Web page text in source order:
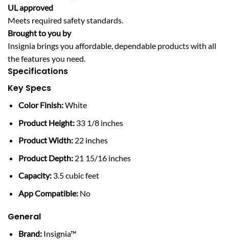
UL approved
Meets required safety standards.
Brought to you by
Insignia brings you affordable, dependable products with all
the features you need.
Specifications
Key Specs
Color Finish:White
Product Height:33 1/8 inches
Product Width:22 inches
Product Depth:21 15/16 inches
Capacity:3.5 cubic feet
App Compatible:No
General
Brand:Insignia™